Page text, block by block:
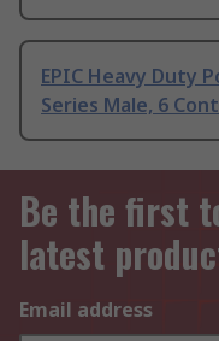
EPIC Heavy Duty
Series Male, 6
Be the first
latest
Email address